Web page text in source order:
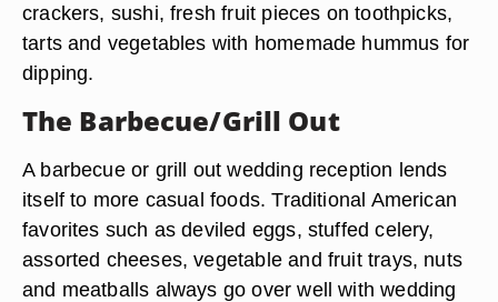
crackers, sushi, fresh fruit pieces on toothpicks,
tarts and vegetables with homemade hummus for
dipping.
The Barbecue/Grill Out
A barbecue or grill out wedding reception lends
itself to more casual foods. Traditional American
favorites such as deviled eggs, stuffed celery,
assorted cheeses, vegetable and fruit trays, nuts
and meatballs always go over well with wedding